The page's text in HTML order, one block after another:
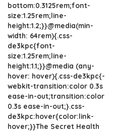
bottom:0.3125rem;font-
size:1.25rem;line-
height:1.2;}}@media(min-
width: 64rem){.css-
de3kpc{font-
size:1.25rem;line-
height:1.1;}}@media (any-
hover: hover){.css-de3kpc{-
webkit-transition:color 0.3s
ease-in-out;transition:color
0.3s ease-in-out;}.css-
de3kpc:hover{color:link-
hover;}}The Secret Health